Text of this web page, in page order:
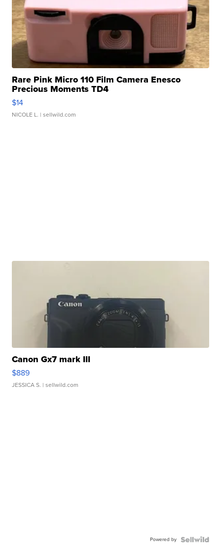
Rare Pink Micro 110 Film Camera Enesco
Precious Moments TD4
$14
NICOLE L. | sellwild.com
Canon Gx7 mark III
$889
JESSICA S. | sellwild.com
Powered by